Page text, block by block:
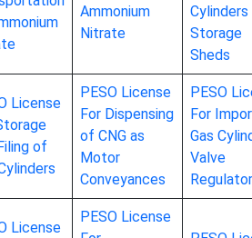
Ammonium
Nitrate
Cylinders
Storage
Sheds
License
of
PESO License
For Dispensing
of CNG as
Motor
Conveyances
PESO
For
Gas
Valve
License
PESO License